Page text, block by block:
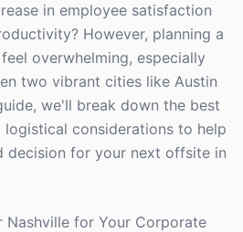
in employee satisfaction
However, planning a
overwhelming, especially
two vibrant cities like Austin
we'll break down the best
logistical considerations to help
decision for your next offsite in
Nashville for Your Corporate